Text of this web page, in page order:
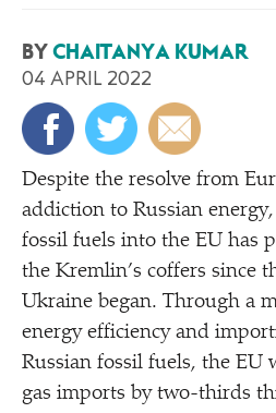
BYCHAITANYA KUMAR
04 APRIL 2022
Despite the resolve from
addiction to Russian
fossil fuels into the EU has
the Kremlin’s coffers since
Ukraine began. Through a
energy efficiency and
Russian fossil fuels, the EU
gas imports by two-thirds